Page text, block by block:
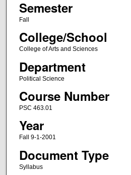
Semester
Fall
College/School
College of Arts and Sciences
Department
Political Science
Course Number
PSC 463.01
Year
Fall 9-1-2001
Document Type
Syllabus